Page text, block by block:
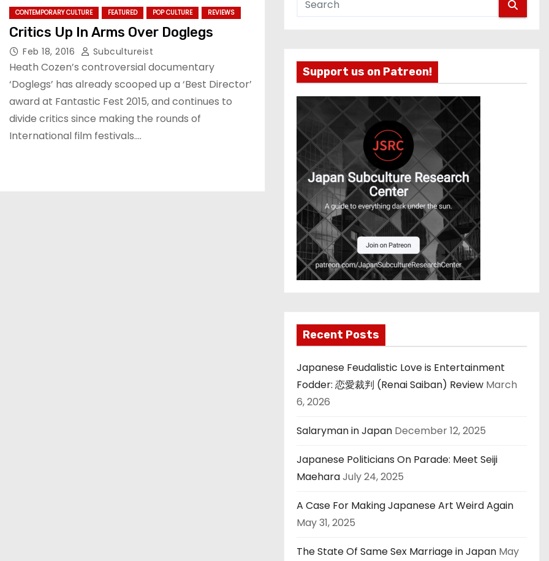
CONTEMPORARY CULTURE FEATURED POP CULTURE REVIEWS
Critics Up In Arms Over Doglegs
Feb 18, 2016 Subcultureist
Heath Cozen’s controversial documentary
‘Doglegs’ has already scooped up a ‘Best Director’
award at Fantastic Fest 2015, and continues to
divide critics since making the rounds of
International film festivals.…
Support us on Patreon!
Recent Posts
Japanese Feudalistic Love is Entertainment
Fodder: 恋愛裁判 (Renai Saiban) Review March
6, 2026
Salaryman in Japan December 12, 2025
Japanese Politicians On Parade: Meet Seiji
MaeharaJuly 24, 2025
A Case For Making Japanese Art Weird Again
May 31, 2025
The State Of Same Sex Marriage in Japan May